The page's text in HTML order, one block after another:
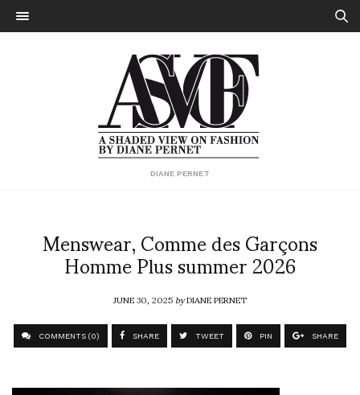
DIANE PERNET
Menswear, Comme des Garçons
Homme Plus summer 2026
JUNE 30, 2025byDIANE PERNET
COMMENTS (0) SHARE TWEET PIN SHARE